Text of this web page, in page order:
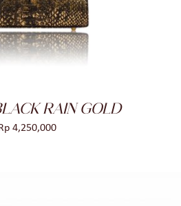
RAIN GOLD
4,250,000